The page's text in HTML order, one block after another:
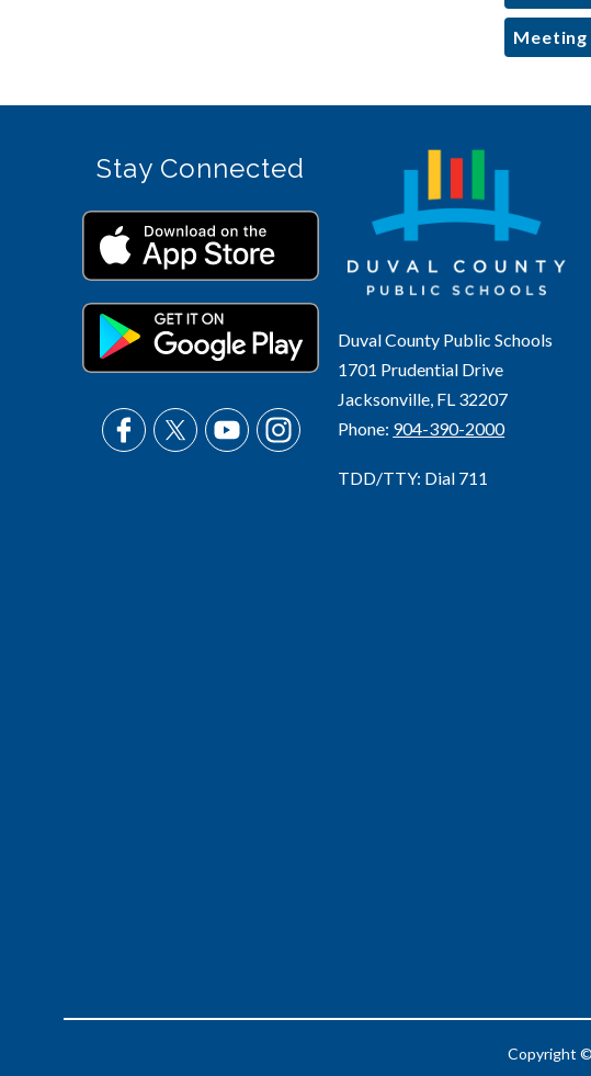
Duval County Public Schools
1701 Prudential Drive
Jacksonville, FL 32207
Phone: 904-390-2000
TDD/TTY: Dial 711
Stay Connected
Copyright